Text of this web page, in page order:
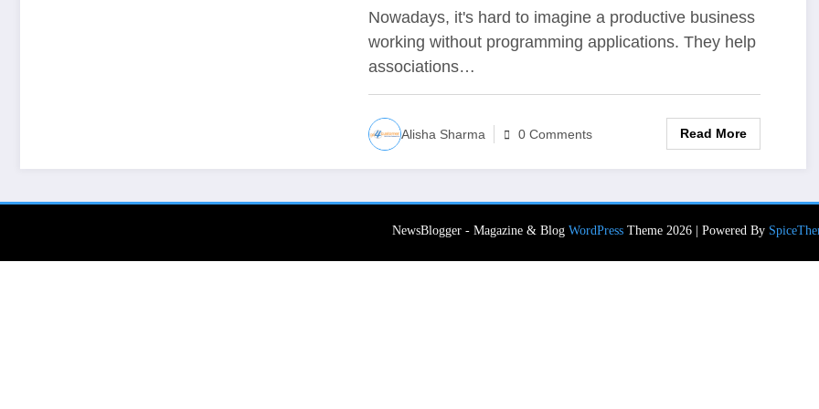
Development
Nowadays, it's hard to imagine a productive business
working without programming applications. They help
associations…
Alisha Sharma 0 Comments Read More
NewsBlogger - Magazine & Blog WordPressTheme 2026 | Powered By